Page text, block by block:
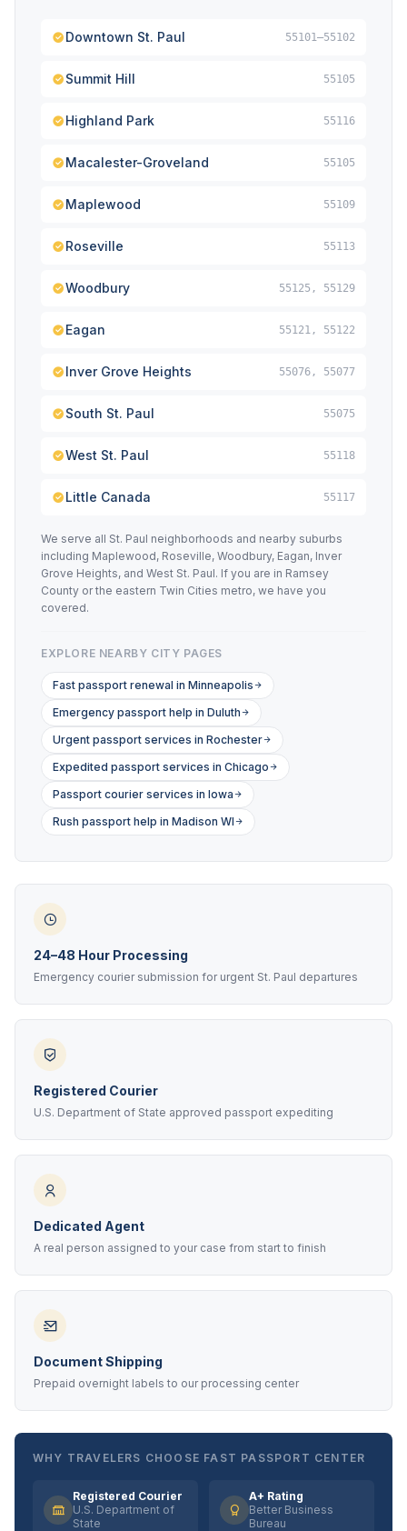
Downtown St. Paul 55101–55102
Summit Hill 55105
Highland Park 55116
Macalester-Groveland 55105
Maplewood 55109
Roseville 55113
Woodbury 55125, 55129
Eagan 55121, 55122
Inver Grove Heights 55076, 55077
South St. Paul 55075
West St. Paul 55118
Little Canada 55117
We serve all St. Paul neighborhoods and nearby suburbs
including Maplewood, Roseville, Woodbury, Eagan, Inver
Grove Heights, and West St. Paul. If you are in Ramsey
County or the eastern Twin Cities metro, we have you
covered.
EXPLORE NEARBY CITY PAGES
Fast passport renewal in Minneapolis
Emergency passport help in Duluth
Urgent passport services in Rochester
Expedited passport services in Chicago
Passport courier services in Iowa
Rush passport help in Madison WI
24–48 Hour Processing
Emergency courier submission for urgent St. Paul departures
Registered Courier
U.S. Department of State approved passport expediting
Dedicated Agent
A real person assigned to your case from start to finish
Document Shipping
Prepaid overnight labels to our processing center
WHY TRAVELERS CHOOSE FAST PASSPORT CENTER
Registered Courier
U.S. Department of
State
A+ Rating
Better Business
Bureau